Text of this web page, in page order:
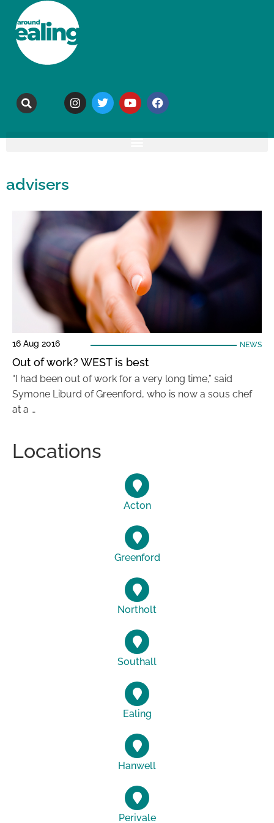
advisers
16 Aug 2016 NEWS
Out of work? WEST is best
“I had been out of work for a very long time,” said
Symone Liburd of Greenford, who is now a sous chef
at a …
Locations
Acton
Greenford
Northolt
Southall
Ealing
Hanwell
Perivale